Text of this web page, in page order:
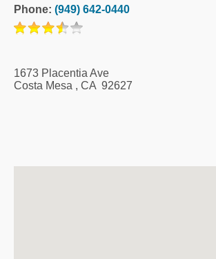
Phone: (949) 642-0440
1673 Placentia Ave
Costa Mesa , CA 92627